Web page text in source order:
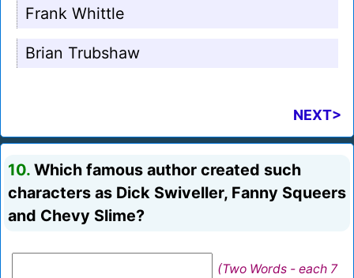
Frank Whittle
Brian Trubshaw
NEXT>
10. Which famous author created such
characters as Dick Swiveller, Fanny Squeers
and Chevy Slime?
(Two Words - each 7